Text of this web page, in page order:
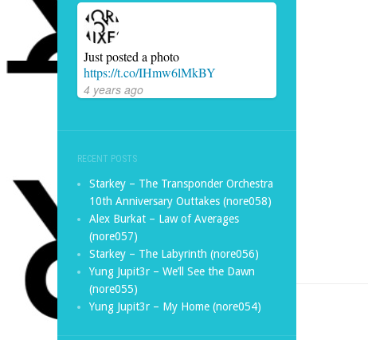
Just posted a photo
https://t.co/IHmw6lMkBY
4 years ago
RECENT POSTS
Starkey – The Transponder Orchestra
10th Anniversary Outtakes (nore058)
Alex Burkat – Law of Averages
(nore057)
Starkey – The Labyrinth (nore056)
Yung Jupit3r – We’ll See the Dawn
(nore055)
Yung Jupit3r – My Home (nore054)